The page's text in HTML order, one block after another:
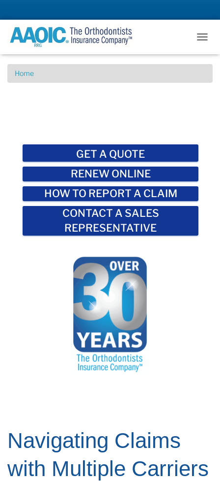
O
G
L
Home
GET A QUOTE
RENEW ONLINE
HOW TO REPORT A CLAIM
CONTACT A SALES
REPRESENTATIVE
Navigating Claims
with Multiple Carriers